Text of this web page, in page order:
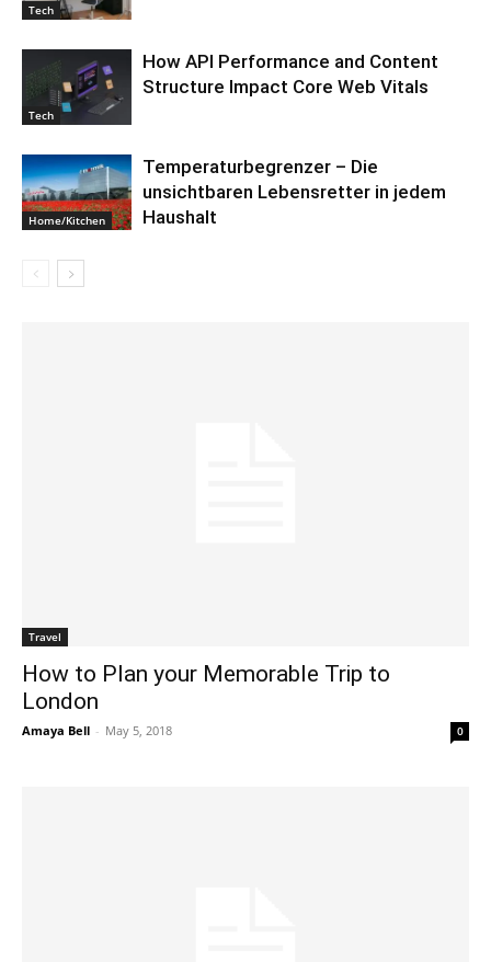
Tech
Tech
How API Performance and Content
Structure Impact Core Web Vitals
Home/Kitchen
Temperaturbegrenzer – Die
unsichtbaren Lebensretter in jedem
Haushalt
Travel
How to Plan your Memorable Trip to
London
Amaya Bell - May 5, 2018 0